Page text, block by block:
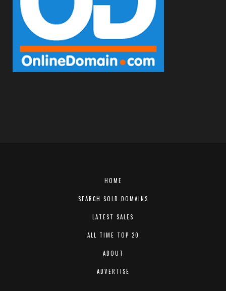
HOME
SEARCH SOLD.DOMAINS
LATEST SALES
ALL TIME TOP 20
ABOUT
ADVERTISE